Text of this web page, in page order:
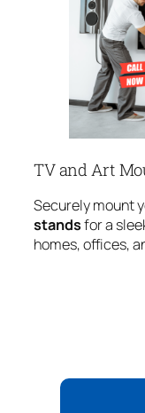
TV and Art
Securely mount
standsfor a
homes, offices,